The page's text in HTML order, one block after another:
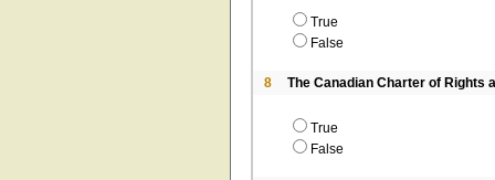
True
False
8 The Canadian Charter of Rights
True
False